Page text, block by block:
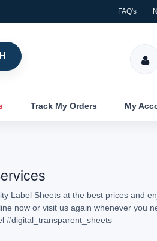
FAQ's
Track My Orders My
Label Sheets at the best prices and
now or visit us again whenever you
#digital_transparent_sheets